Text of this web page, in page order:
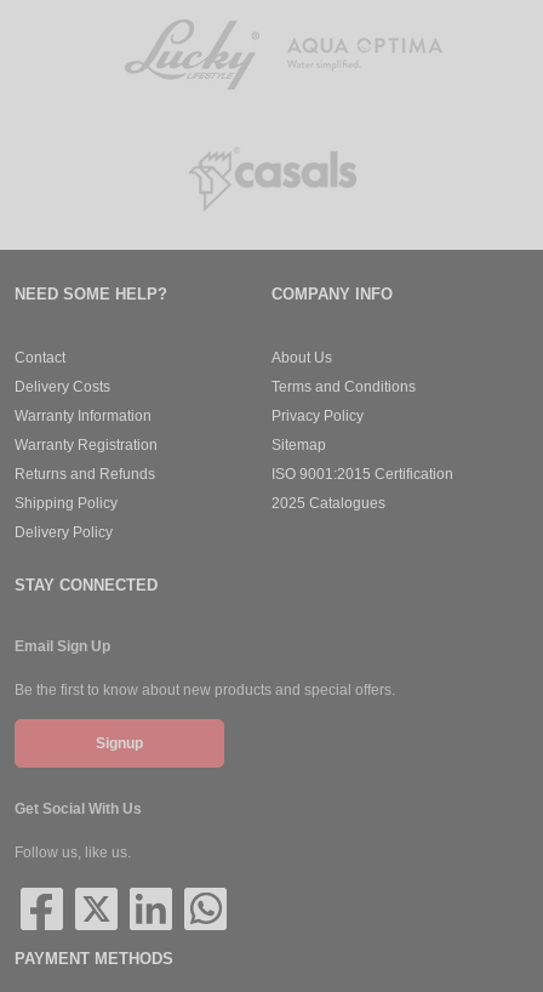
NEED SOME HELP?
Contact
Delivery Costs
Warranty Information
Warranty Registration
Returns and Refunds
Shipping Policy
Delivery Policy
COMPANY INFO
About Us
Terms and Conditions
Privacy Policy
Sitemap
ISO 9001:2015 Certification
2025 Catalogues
STAY CONNECTED
Email Sign Up
Be the first to know about new products and special offers.
Signup
Get Social With Us
Follow us, like us.
PAYMENT METHODS